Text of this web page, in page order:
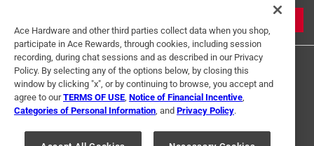
Terms of Use Privacy Policy
Interest Based Ads
Ace Hardware and other third parties collect data when you shop,
participate in Ace Rewards, through cookies, including session
recording, during chat sessions and as described in our Privacy
Policy. By selecting any of the options below, by closing this
window by clicking "x", or by continuing to browse, you accept and
agree to ourTERMS OF USE Notice of Financial Incentive
Categories of Personal Information , and Privacy Policy.